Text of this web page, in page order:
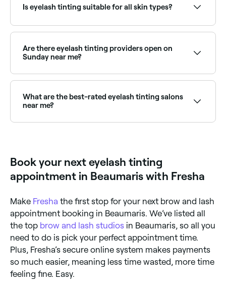
test is usually recommended 24–48 hours before the
first treatment to rule out allergic reactions.
Is eyelash tinting suitable for all skin types?
ensure you aren’t allergic to any of the components
in the dye being used.
Are there eyelash tinting providers open on
Sunday near me?
availability.
What are the best-rated eyelash tinting salons
near me?
Book your next eyelash tinting
appointment in Beaumaris with Fresha
Make Fresha the first stop for your next brow and lash
appointment booking in Beaumaris. We’ve listed all
the top brow and lash studios in Beaumaris, so all you
need to do is pick your perfect appointment time.
Plus, Fresha’s secure online system makes payments
so much easier, meaning less time wasted, more time
feeling fine. Easy.